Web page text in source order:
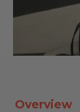
Overview